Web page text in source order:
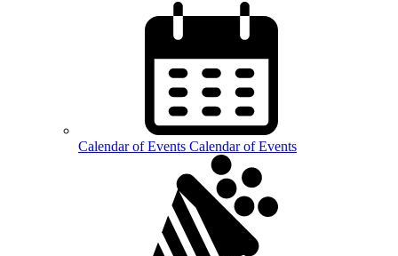
Calendar ofEvents Calendar of Events